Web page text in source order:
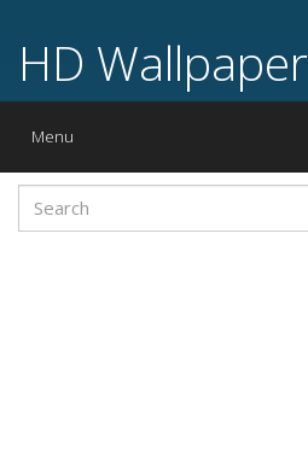
HD Wallpaper
Toggle
Menu